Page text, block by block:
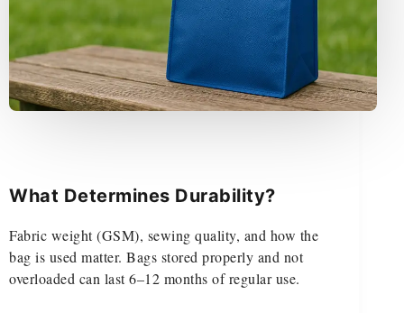
What Determines Durability?
Fabric weight (GSM), sewing quality, and how the
bag is used matter. Bags stored properly and not
overloaded can last 6–12 months of regular use.